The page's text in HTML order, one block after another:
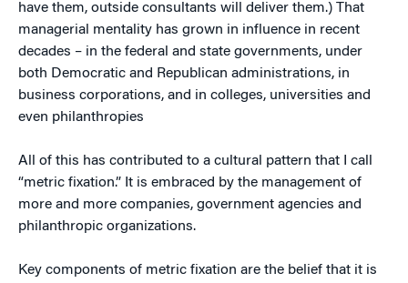
have them, outside consultants will deliver them.) That
managerial mentality has grown in influence in recent
decades – in the federal and state governments, under
both Democratic and Republican administrations, in
business corporations, and in colleges, universities and
even philanthropies
All of this has contributed to a cultural pattern that I call
“metric fixation.” It is embraced by the management of
more and more companies, government agencies and
philanthropic organizations.
Key components of metric fixation are the belief that it is